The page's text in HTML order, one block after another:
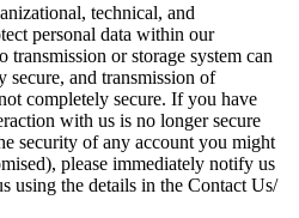
technical, and
personal data within our
or storage system can
secure, and transmission of
completely secure. If you have
with us is no longer secure
security of any account you might
please immediately notify us
using the details in the Contact Us/